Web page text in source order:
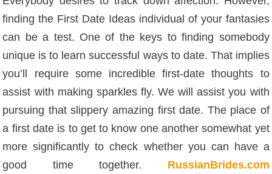
finding the First Date Ideas individual of your fantasies
can be a test. One of the keys to finding somebody
unique is to learn successful ways to date. That implies
you’ll require some incredible first-date thoughts to
assist with making sparkles fly. We will assist you with
pursuing that slippery amazing first date. The place of
a first date is to get to know one another somewhat yet
more significantly to check whether you can have a
good time together. RussianBrides.com